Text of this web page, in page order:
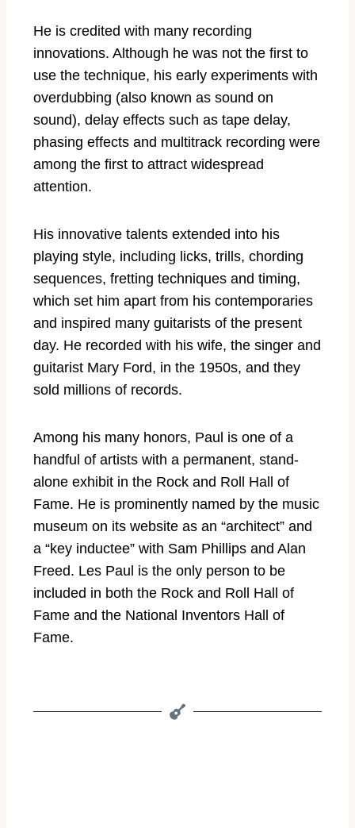
He is credited with many recording
innovations. Although he was not the first to
use the technique, his early experiments with
overdubbing (also known as sound on
sound), delay effects such as tape delay,
phasing effects and multitrack recording were
among the first to attract widespread
attention.
His innovative talents extended into his
playing style, including licks, trills, chording
sequences, fretting techniques and timing,
which set him apart from his contemporaries
and inspired many guitarists of the present
day. He recorded with his wife, the singer and
guitarist Mary Ford, in the 1950s, and they
sold millions of records.
Among his many honors, Paul is one of a
handful of artists with a permanent, stand-
alone exhibit in the Rock and Roll Hall of
Fame. He is prominently named by the music
museum on its website as an “architect” and
a “key inductee” with Sam Phillips and Alan
Freed. Les Paul is the only person to be
included in both the Rock and Roll Hall of
Fame and the National Inventors Hall of
Fame.